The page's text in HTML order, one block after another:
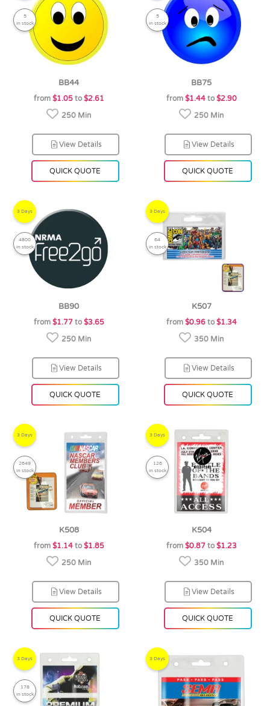
5
in stock
BB44
from $1.05to $2.61
250 Min
View Details
QUICK QUOTE
5
in stock
BB75
from $1.44to $2.90
250 Min
View Details
QUICK QUOTE
3 Days
4800
in stock
BB90
from $1.77to $3.65
250 Min
View Details
QUICK QUOTE
3 Days
64
in stock
K507
from $0.96to $1.34
350 Min
View Details
QUICK QUOTE
3 Days
2649
in stock
K508
from $1.14to $1.85
250 Min
View Details
QUICK QUOTE
3 Days
126
in stock
K504
from $0.87to $1.23
350 Min
View Details
QUICK QUOTE
3 Days
178
in stock
3 Days